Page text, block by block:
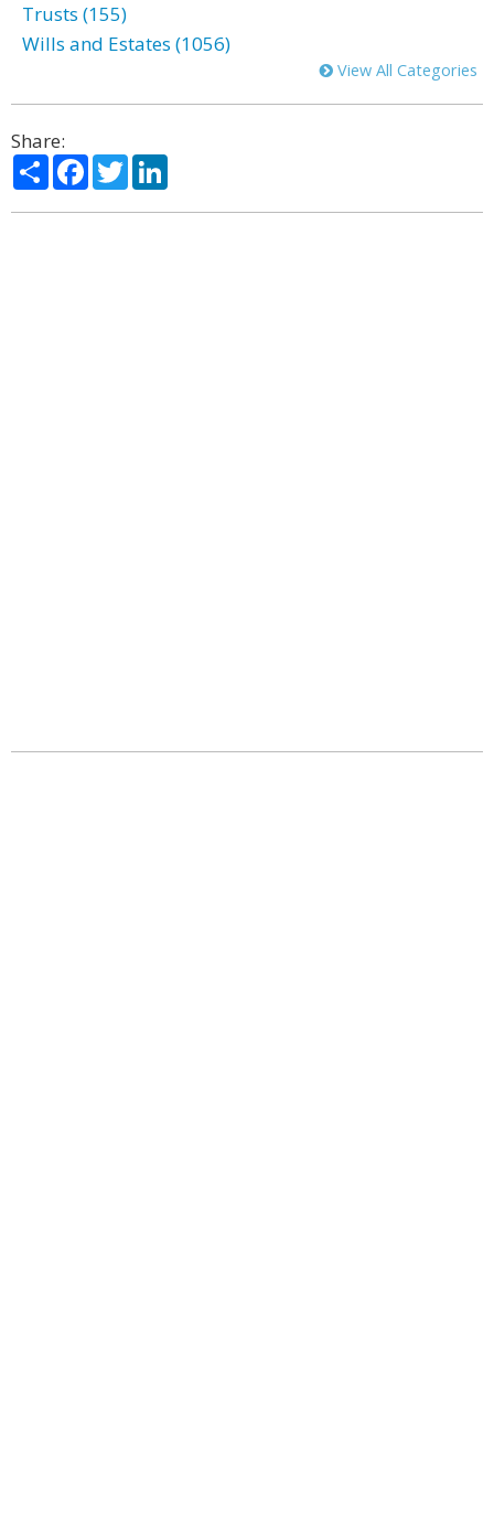
Trusts (155)
Wills and Estates (1056)
View All Categories
Share:
ShareFacebook
Twitter